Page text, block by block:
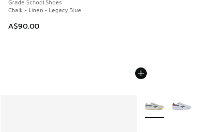
Grade School Shoes
Chalk - Linen - Legacy Blue
A$90.00
More Colors Available